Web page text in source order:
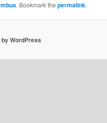
. Bookmark thepermalink.
WordPress